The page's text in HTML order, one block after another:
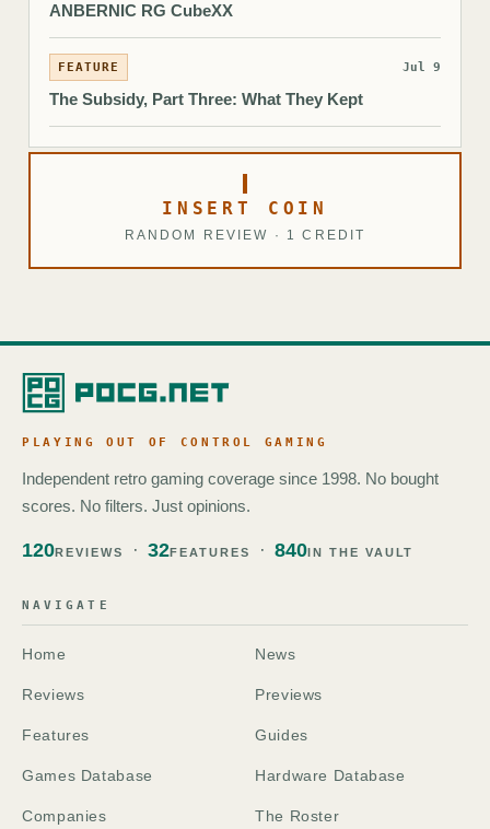
ANBERNIC RG CubeXX
FEATURE Jul 9
The Subsidy, Part Three: What They Kept
INSERT COIN
RANDOM REVIEW · 1 CREDIT
PLAYING OUT OF CONTROL GAMING
Independent retro gaming coverage since 1998. No bought
scores. No filters. Just opinions.
120REVIEWS 32FEATURES 840IN THE VAULT
NAVIGATE
Home News
Reviews Previews
Features Guides
Games Database Hardware Database
Companies The Roster